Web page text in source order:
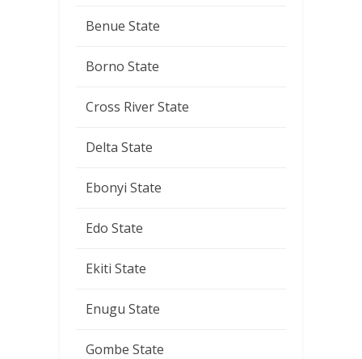
Benue State
Borno State
Cross River State
Delta State
Ebonyi State
Edo State
Ekiti State
Enugu State
Gombe State